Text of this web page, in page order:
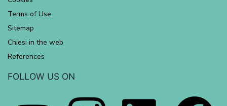
Terms of Use
Sitemap
Chiesi in the web
References
FOLLOW US ON